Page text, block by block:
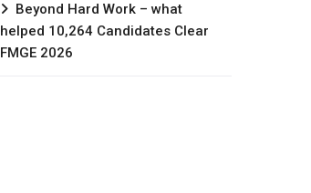
Beyond Hard Work – what
helped 10,264 Candidates Clear
FMGE 2026